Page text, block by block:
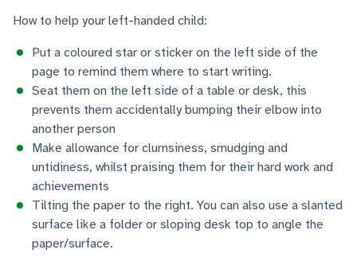
How to help your left-handed child:
Put a coloured star or sticker on the left side of the
page to remind them where to start writing.
Seat them on the left side of a table or desk, this
prevents them accidentally bumping their elbow into
another person
Make allowance for clumsiness, smudging and
untidiness, whilst praising them for their hard work and
achievements
Tilting the paper to the right. You can also use a slanted
surface like a folder or sloping desk top to angle the
paper/surface.